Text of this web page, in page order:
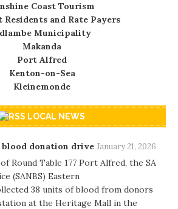
Coast Tourism
Residents and Rate Payers
Municipality
Makanda
Port Alfred
Kenton-on-Sea
Kleinemonde
LOCAL NEWS
donation drive January 21, 2026
Round Table 177 Port Alfred, the SA
(SANBS) Eastern
38 units of blood from donors
at the Heritage Mall in the